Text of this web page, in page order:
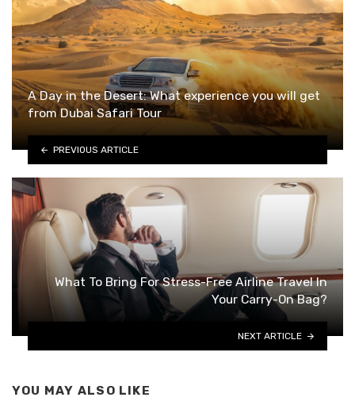
A Day in the Desert: What experience you will get
from Dubai Safari Tour
PREVIOUS ARTICLE
What To Bring For Stress-Free Airline Travel In
Your Carry-On Bag?
NEXT ARTICLE
YOU MAY ALSO LIKE